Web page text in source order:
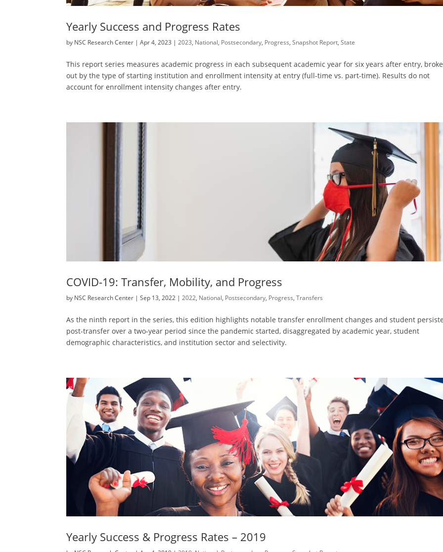
Yearly Success and Progress Rates
by NSC Research Center |Apr 4, 2023 |2023, National, Postsecondary, Progress,Snapshot Report,State
This report series measures academic progress in each subsequent academic year for six years after entry,
out by the type of starting institution and enrollment intensity at entry (full-time vs. part-time). Results do not
account for enrollment intensity changes after entry.
COVID-19: Transfer, Mobility, and Progress
by NSC Research Center |Sep 13, 2022 |2022, National, Postsecondary, Progress,Transfers
As the ninth report in the series, this edition highlights notable transfer enrollment changes and student
post-transfer over a two-year period since the pandemic started, disaggregated by academic year, student
demographic characteristics, and institution sector and selectivity.
Yearly Success & Progress Rates – 2019